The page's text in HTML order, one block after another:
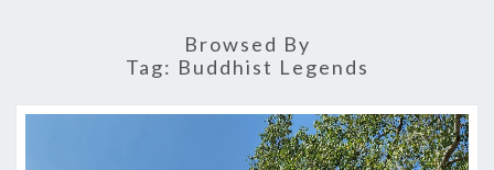
Browsed By
Tag: Buddhist Legends